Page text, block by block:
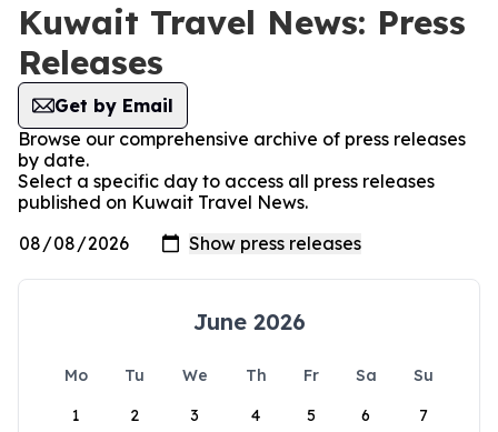
Kuwait Travel News: Press
Releases
Get by Email
Browse our comprehensive archive of press releases
by date.
Select a specific day to access all press releases
published on Kuwait Travel News.
June 2026
Mo Tu We Th Fr Sa
Su
1
2 3 4 5 6 7